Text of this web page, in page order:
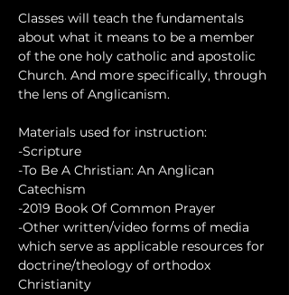
Classes will teach the fundamentals
about what it means to be a member
of the one holy catholic and apostolic
Church. And more specifically, through
the lens of Anglicanism.
Materials used for instruction:
-Scripture
-To Be A Christian: An Anglican
Catechism
-2019 Book Of Common Prayer
-Other written/video forms of media
which serve as applicable resources for
doctrine/theology of orthodox
Christianity